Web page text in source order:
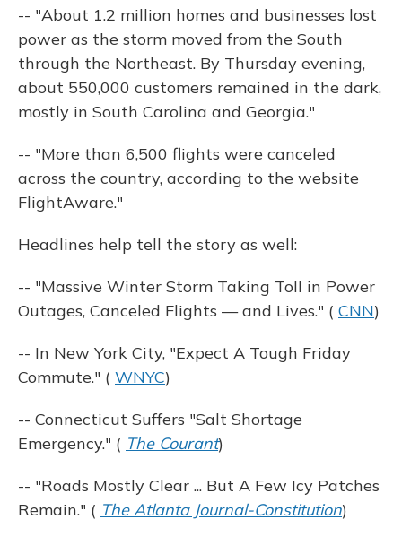
-- "About 1.2 million homes and businesses lost
power as the storm moved from the South
through the Northeast. By Thursday evening,
about 550,000 customers remained in the dark,
mostly in South Carolina and Georgia."
-- "More than 6,500 flights were canceled
across the country, according to the website
FlightAware."
Headlines help tell the story as well:
-- "Massive Winter Storm Taking Toll in Power
Outages, Canceled Flights — and Lives." ( CNN)
-- In New York City, "Expect A Tough Friday
Commute." ( WNYC)
-- Connecticut Suffers "Salt Shortage
Emergency." ( The Courant)
-- "Roads Mostly Clear ... But A Few Icy Patches
Remain." ( The Atlanta Journal-Constitution)